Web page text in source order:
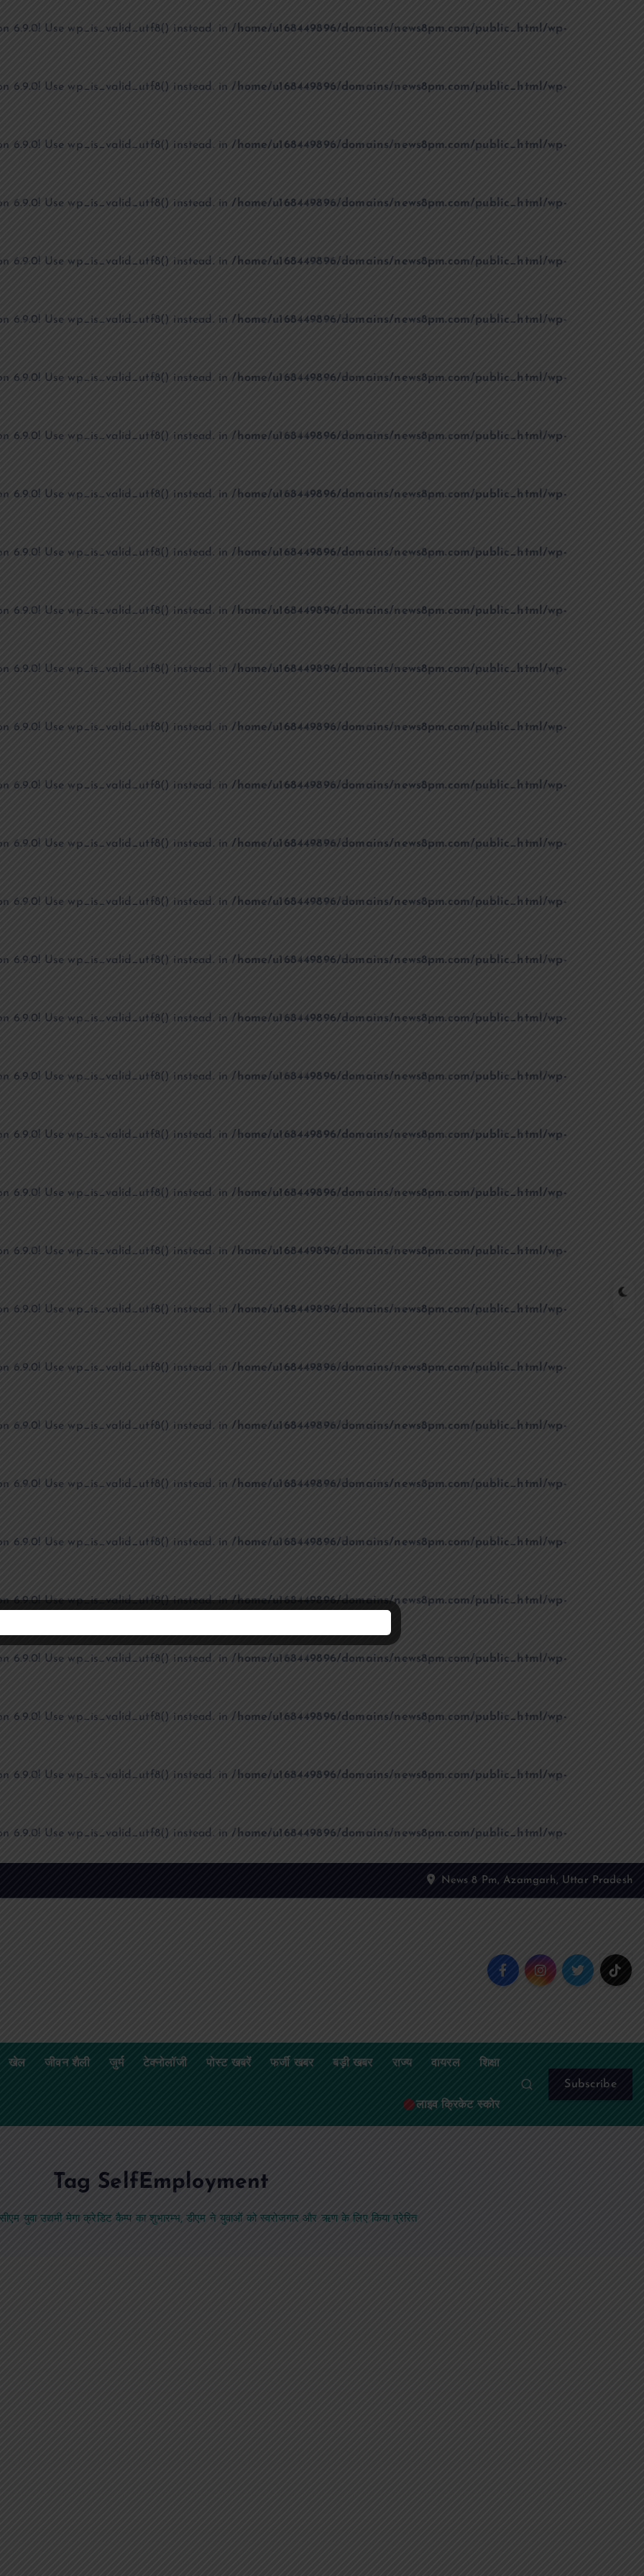
6.9.0! Use wp_is_valid_utf8() instead. in/home/u168449896/domains/news8pm.com/public_html/wp-
6.9.0! Use wp_is_valid_utf8() instead. in/home/u168449896/domains/news8pm.com/public_html/wp-
6.9.0! Use wp_is_valid_utf8() instead. in/home/u168449896/domains/news8pm.com/public_html/wp-
6.9.0! Use wp_is_valid_utf8() instead. in/home/u168449896/domains/news8pm.com/public_html/wp-
6.9.0! Use wp_is_valid_utf8() instead. in/home/u168449896/domains/news8pm.com/public_html/wp-
6.9.0! Use wp_is_valid_utf8() instead. in /home/u168449896/domains/news8pm.com/public_html/wp-
6.9.0! Use wp_is_valid_utf8() instead. in /home/u168449896/domains/news8pm.com/public_html/wp-
6.9.0! Use wp_is_valid_utf8() instead. in /home/u168449896/domains/news8pm.com/public_html/wp-
6.9.0! Use wp_is_valid_utf8() instead. in/home/u168449896/domains/news8pm.com/public_html/wp-
6.9.0! Use wp_is_valid_utf8() instead. in/home/u168449896/domains/news8pm.com/public_html/wp-
6.9.0! Use wp_is_valid_utf8() instead. in/home/u168449896/domains/news8pm.com/public_html/wp-
6.9.0! Use wp_is_valid_utf8() instead. in/home/u168449896/domains/news8pm.com/public_html/wp-
6.9.0! Use wp_is_valid_utf8() instead. in/home/u168449896/domains/news8pm.com/public_html/wp-
6.9.0! Use wp_is_valid_utf8() instead. in/home/u168449896/domains/news8pm.com/public_html/wp-
6.9.0! Use wp_is_valid_utf8() instead. in/home/u168449896/domains/news8pm.com/public_html/wp-
6.9.0! Use wp_is_valid_utf8() instead. in /home/u168449896/domains/news8pm.com/public_html/wp-
6.9.0! Use wp_is_valid_utf8() instead. in /home/u168449896/domains/news8pm.com/public_html/wp-
6.9.0! Use wp_is_valid_utf8() instead. in /home/u168449896/domains/news8pm.com/public_html/wp-
6.9.0! Use wp_is_valid_utf8() instead. in/home/u168449896/domains/news8pm.com/public_html/wp-
6.9.0! Use wp_is_valid_utf8() instead. in/home/u168449896/domains/news8pm.com/public_html/wp-
6.9.0! Use wp_is_valid_utf8() instead. in/home/u168449896/domains/news8pm.com/public_html/wp-
6.9.0! Use wp_is_valid_utf8() instead. in/home/u168449896/domains/news8pm.com/public_html/wp-
6.9.0! Use wp_is_valid_utf8() instead. in/home/u168449896/domains/news8pm.com/public_html/wp-
6.9.0! Use wp_is_valid_utf8() instead. in/home/u168449896/domains/news8pm.com/public_html/wp-
6.9.0! Use wp_is_valid_utf8() instead. in/home/u168449896/domains/news8pm.com/public_html/wp-
6.9.0! Use wp_is_valid_utf8() instead. in /home/u168449896/domains/news8pm.com/public_html/wp-
6.9.0! Use wp_is_valid_utf8() instead. in /home/u168449896/domains/news8pm.com/public_html/wp-
6.9.0! Use wp_is_valid_utf8() instead. in/home/u168449896/domains/news8pm.com/public_html/wp-
6.9.0! Use wp_is_valid_utf8() instead. in/home/u168449896/domains/news8pm.com/public_html/wp-
6.9.0! Use wp_is_valid_utf8() instead. in/home/u168449896/domains/news8pm.com/public_html/wp-
6.9.0! Use wp_is_valid_utf8() instead. in/home/u168449896/domains/news8pm.com/public_html/wp-
6.9.0! Use wp_is_valid_utf8() instead. in/home/u168449896/domains/news8pm.com/public_html/wp-
News 8 Pm, Azamgarh, Uttar Pradesh
खेल जीवन शैली जुर्म टेक्नोलॉजी पोस्ट खबरें फर्जी खबर बड़ी खबर राज्य वायरल शिक्षा
लाइव क्रिकेट स्कोर
Subscribe
Tag SelfEmployment
युवा उद्यमी मेगा क्रेडिट कैम्प का शुभारम्भ, डीएम ने युवाओं को स्वरोजगार और ऋण के लिए किया प्रेरित